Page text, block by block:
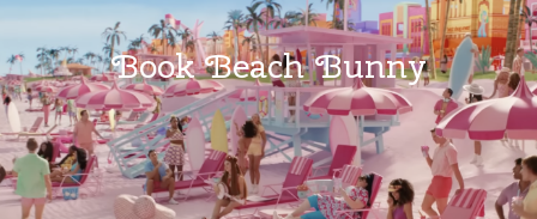
content
Book Beach Bunny